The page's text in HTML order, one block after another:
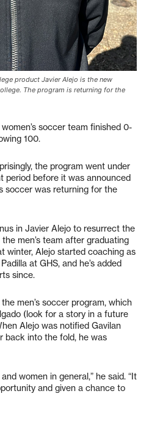
product Javier Alejo is the new
The program is returning for the
soccer team finished 0-
100.
the program went under
period before it was announced
soccer was returning for the
in Javier Alejo to resurrect the
men’s team after graduating
winter, Alejo started coaching as
at GHS, and he’s added
since.
men’s soccer program, which
(look for a story in a future
Alejo was notified Gavilan
back into the fold, he was
women in general,” he said. “It
and given a chance to